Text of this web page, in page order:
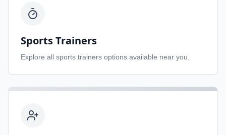
Sports Trainers
Explore all sports trainers options available near you.